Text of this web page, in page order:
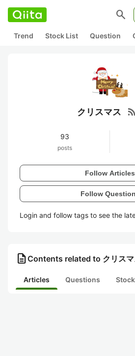
search
Trend Stock List Question
クリスマス rss_feed
93
posts
Follow Articles
Follow
Login and follow tags to see the
description Contents related to クリスマ
Articles Questions